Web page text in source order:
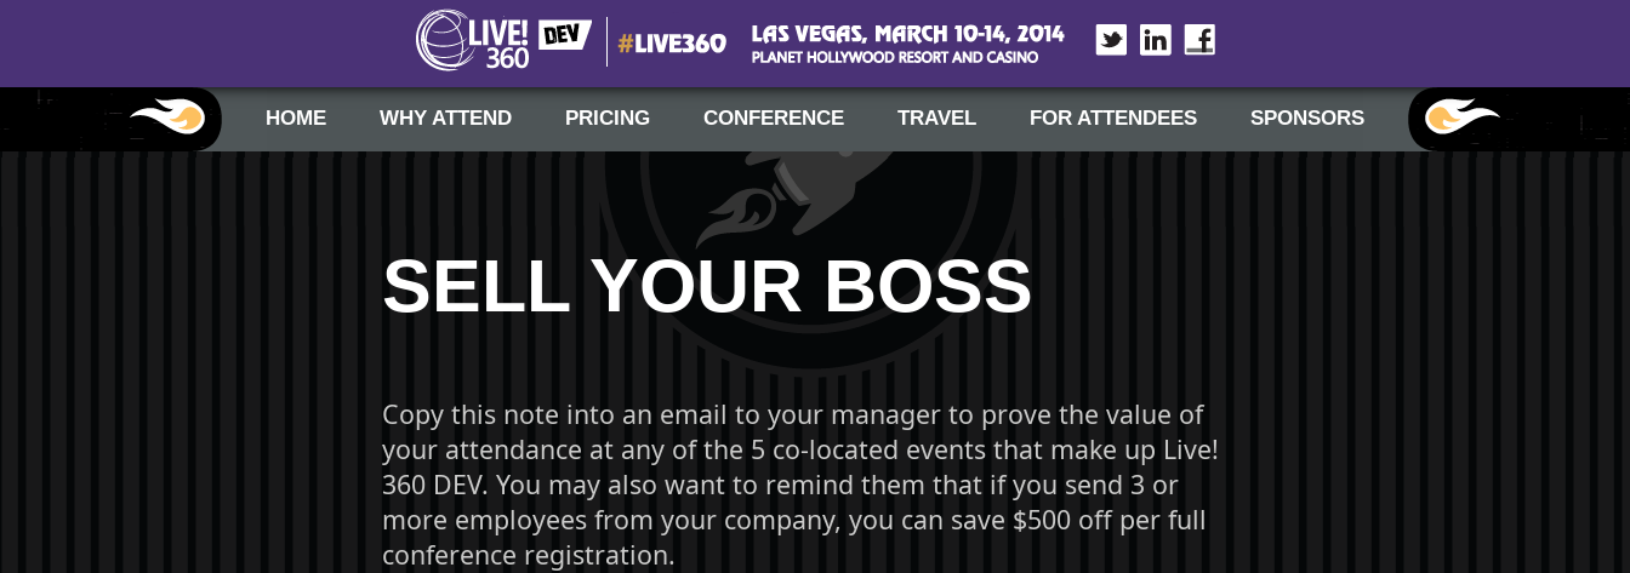
HOME WHY ATTEND PRICING CONFERENCE TRAVEL FOR ATTENDEES SPONSORS
SELL YOUR BOSS
Copy this note into an email to your manager to prove the value of
your attendance at any of the 5 co-located events that make up Live!
360 DEV. You may also want to remind them that if you send 3 or
more employees from your company, you can save $500 off per full
conference registration.